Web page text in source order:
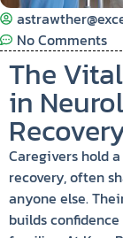
No Comments
The
in
Caregivers hold
recovery, often
anyone else.
builds